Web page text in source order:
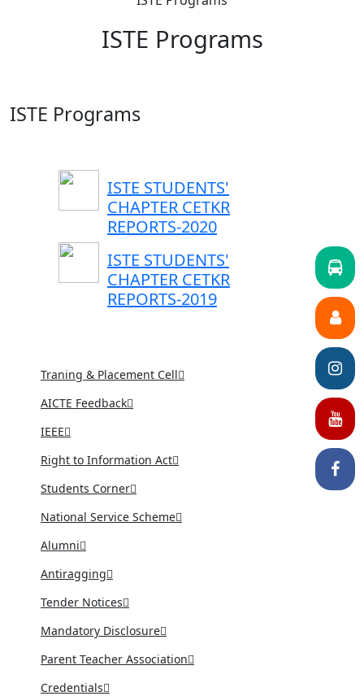
ISTE Programs
ISTE Programs
ISTE STUDENTS'
CHAPTER CETKR
REPORTS-2020
ISTE STUDENTS'
CHAPTER CETKR
REPORTS-2019
Traning & Placement Cell
AICTE Feedback
IEEE
Right to Information Act
Students Corner
National Service Scheme
Alumni
Antiragging
Tender Notices
Mandatory Disclosure
Parent Teacher Association
Credentials